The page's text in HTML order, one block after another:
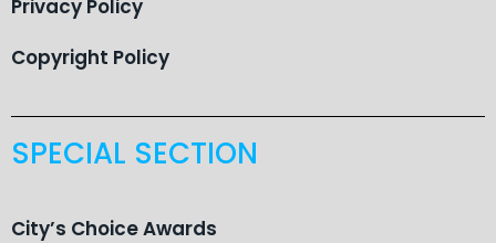
Privacy Policy
Copyright Policy
SPECIAL SECTION
City’s Choice Awards